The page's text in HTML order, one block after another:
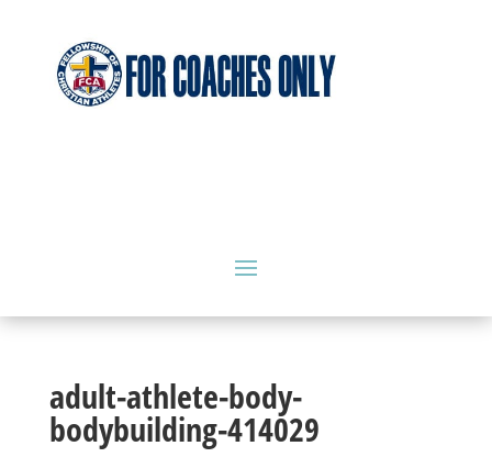
adult-athlete-body-
bodybuilding-414029